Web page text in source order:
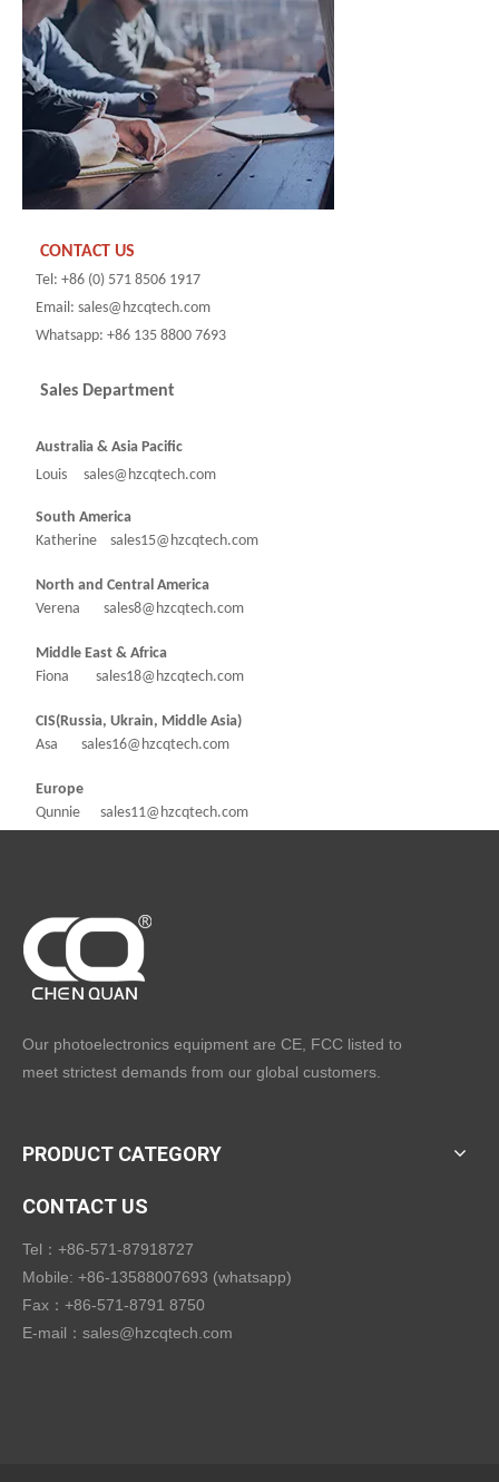
CONTACT US
Tel: +86 (0) 571 8506 1917
Email: sales@hzcqtech.com
Whatsapp: +86 135 8800 7693
Sales Department
Australia & Asia Pacific
Louis sales@hzcqtech.com
South America
Katherine sales15@hzcqtech.com
North and Central America
Verena sales8@hzcqtech.com
Middle East & Africa
Fiona sales18@hzcqtech.com
CIS(Russia, Ukrain, Middle Asia)
Asa sales16@hzcqtech.com
Europe
Qunnie sales11@hzcqtech.com
Our photoelectronics equipment are CE, FCC listed to
meet strictest demands from our global customers.
PRODUCT CATEGORY
CONTACT US
Tel：+86-571-87918727
Mobile: +86-13588007693 (whatsapp)
Fax：+86-571-8791 8750
E-mail： sales@hzcqtech.com